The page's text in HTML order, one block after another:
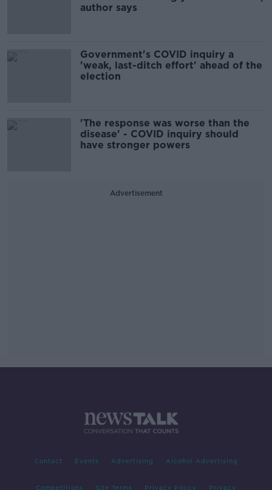
author says
Government's COVID inquiry a
'weak, last-ditch effort' ahead of the
election
'The response was worse than the
disease' - COVID inquiry should
have stronger powers
Advertisement
Contact Events Advertising Alcohol Advertising
Competitions Site Terms Privacy Policy Privacy